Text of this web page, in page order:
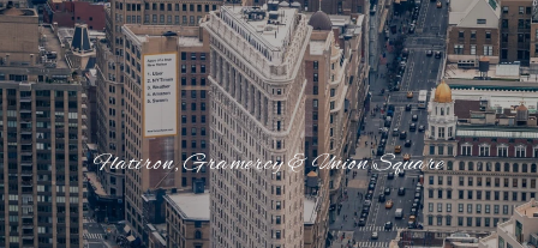
Flatiron, Gramercy & Union Square